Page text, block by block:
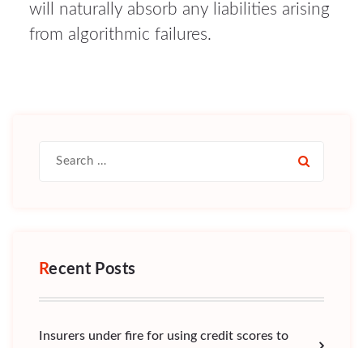
will naturally absorb any liabilities arising
from algorithmic failures.
Recent Posts
Insurers under fire for using credit scores to